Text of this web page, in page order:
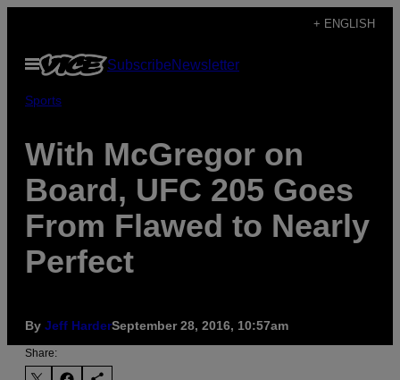
content
+ ENGLISH
Open
Menu
SubscribeNewsletter
Sports
With McGregor on
Board, UFC 205 Goes
From Flawed to Nearly
Perfect
By Jeff HarderSeptember 28, 2016, 10:57am
Share: